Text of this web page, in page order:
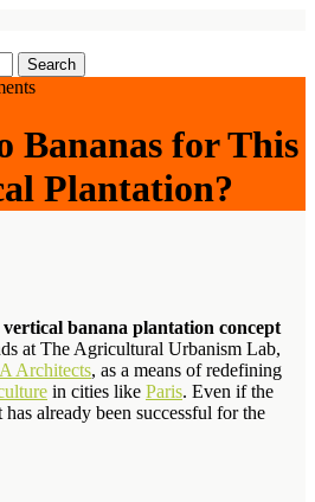
Bananas for This
Plantation?
banana plantation concept
at The Agricultural Urbanism Lab,
Architects, as a means of redefining
in cities like Paris. Even if the
already been successful for the